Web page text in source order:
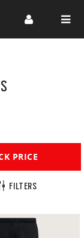
PRICE
FILTERS